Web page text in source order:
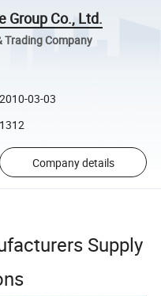
Group Co., Ltd.
Company
2010-03-03
1312
Company details
Supply